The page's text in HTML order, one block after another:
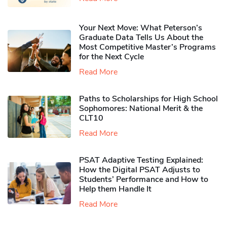
Your Next Move: What Peterson’s
Graduate Data Tells Us About the
Most Competitive Master’s Programs
for the Next Cycle
Read More
Paths to Scholarships for High School
Sophomores​: National Merit & the
CLT10
Read More
PSAT Adaptive Testing Explained:
How the Digital PSAT Adjusts to
Students’ Performance and How to
Help them Handle It
Read More